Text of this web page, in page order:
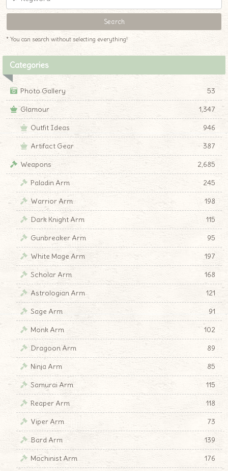
* You can search without selecting everything!
Categories
Photo Gallery
53
Glamour
1,347
Outfit Ideas
946
Artifact Gear
387
Weapons
2,685
Paladin Arm
245
Warrior Arm
198
Dark Knight Arm
115
Gunbreaker Arm
95
White Mage Arm
197
Scholar Arm
168
Astrologian Arm
121
Sage Arm
91
Monk Arm
102
Dragoon Arm
89
Ninja Arm
85
Samurai Arm
115
Reaper Arm
118
Viper Arm
73
Bard Arm
139
Machinist Arm
176